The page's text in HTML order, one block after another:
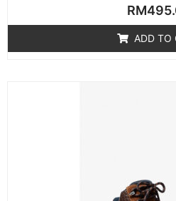
Rated
0
out
of
RM
ADD TO